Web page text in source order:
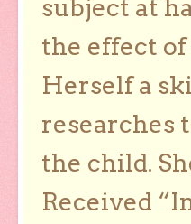
subject at
the effect
Herself a
researches
the child.
Received